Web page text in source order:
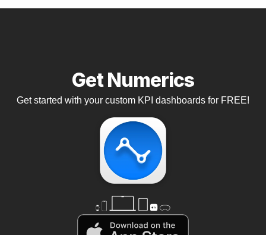
Get Numerics
Get started with your custom KPI dashboards for FREE!